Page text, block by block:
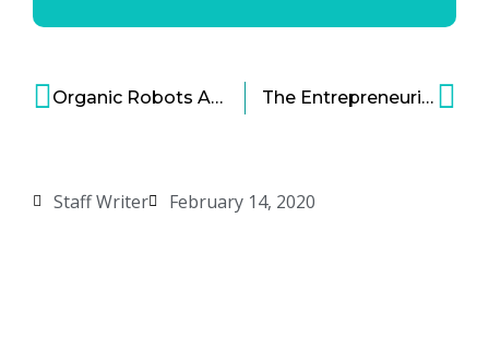
Staff Writer February 14, 2020
Organic Robots Are Here – Are We Ready for Them? The Entrepreneurial Bubble: Convincing Founders to Invest in Mental Health Management